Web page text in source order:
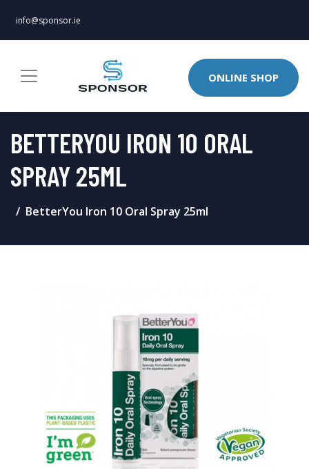
info@sponsor.ie
ONLINE SHOP
BETTERYOU IRON 10 ORAL
SPRAY 25ML
BetterYou Iron 10 Oral Spray 25ml